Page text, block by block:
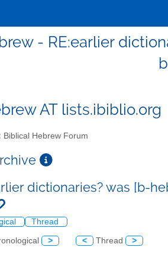
- RE:earlier
AT lists.ibiblio.org
Biblical Hebrew Forum
dictionaries? was [b-
Thread
> < Thread >